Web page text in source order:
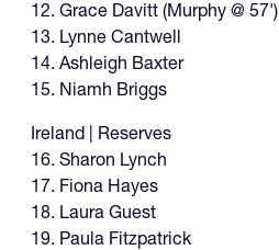
12. Grace Davitt (Murphy @ 57')
13. Lynne Cantwell
14. Ashleigh Baxter
15. Niamh Briggs
Ireland | Reserves
16. Sharon Lynch
17. Fiona Hayes
18. Laura Guest
19. Paula Fitzpatrick